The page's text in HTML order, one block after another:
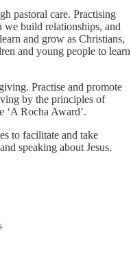
pastoral care. Practising
build relationships, and
and grow as Christians,
and young people to learn
Practise and promote
by the principles of
‘A Rocha Award’.
to facilitate and take
speaking about Jesus.